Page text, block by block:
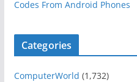
Codes From Android Phones
Categories
ComputerWorld (1,732)